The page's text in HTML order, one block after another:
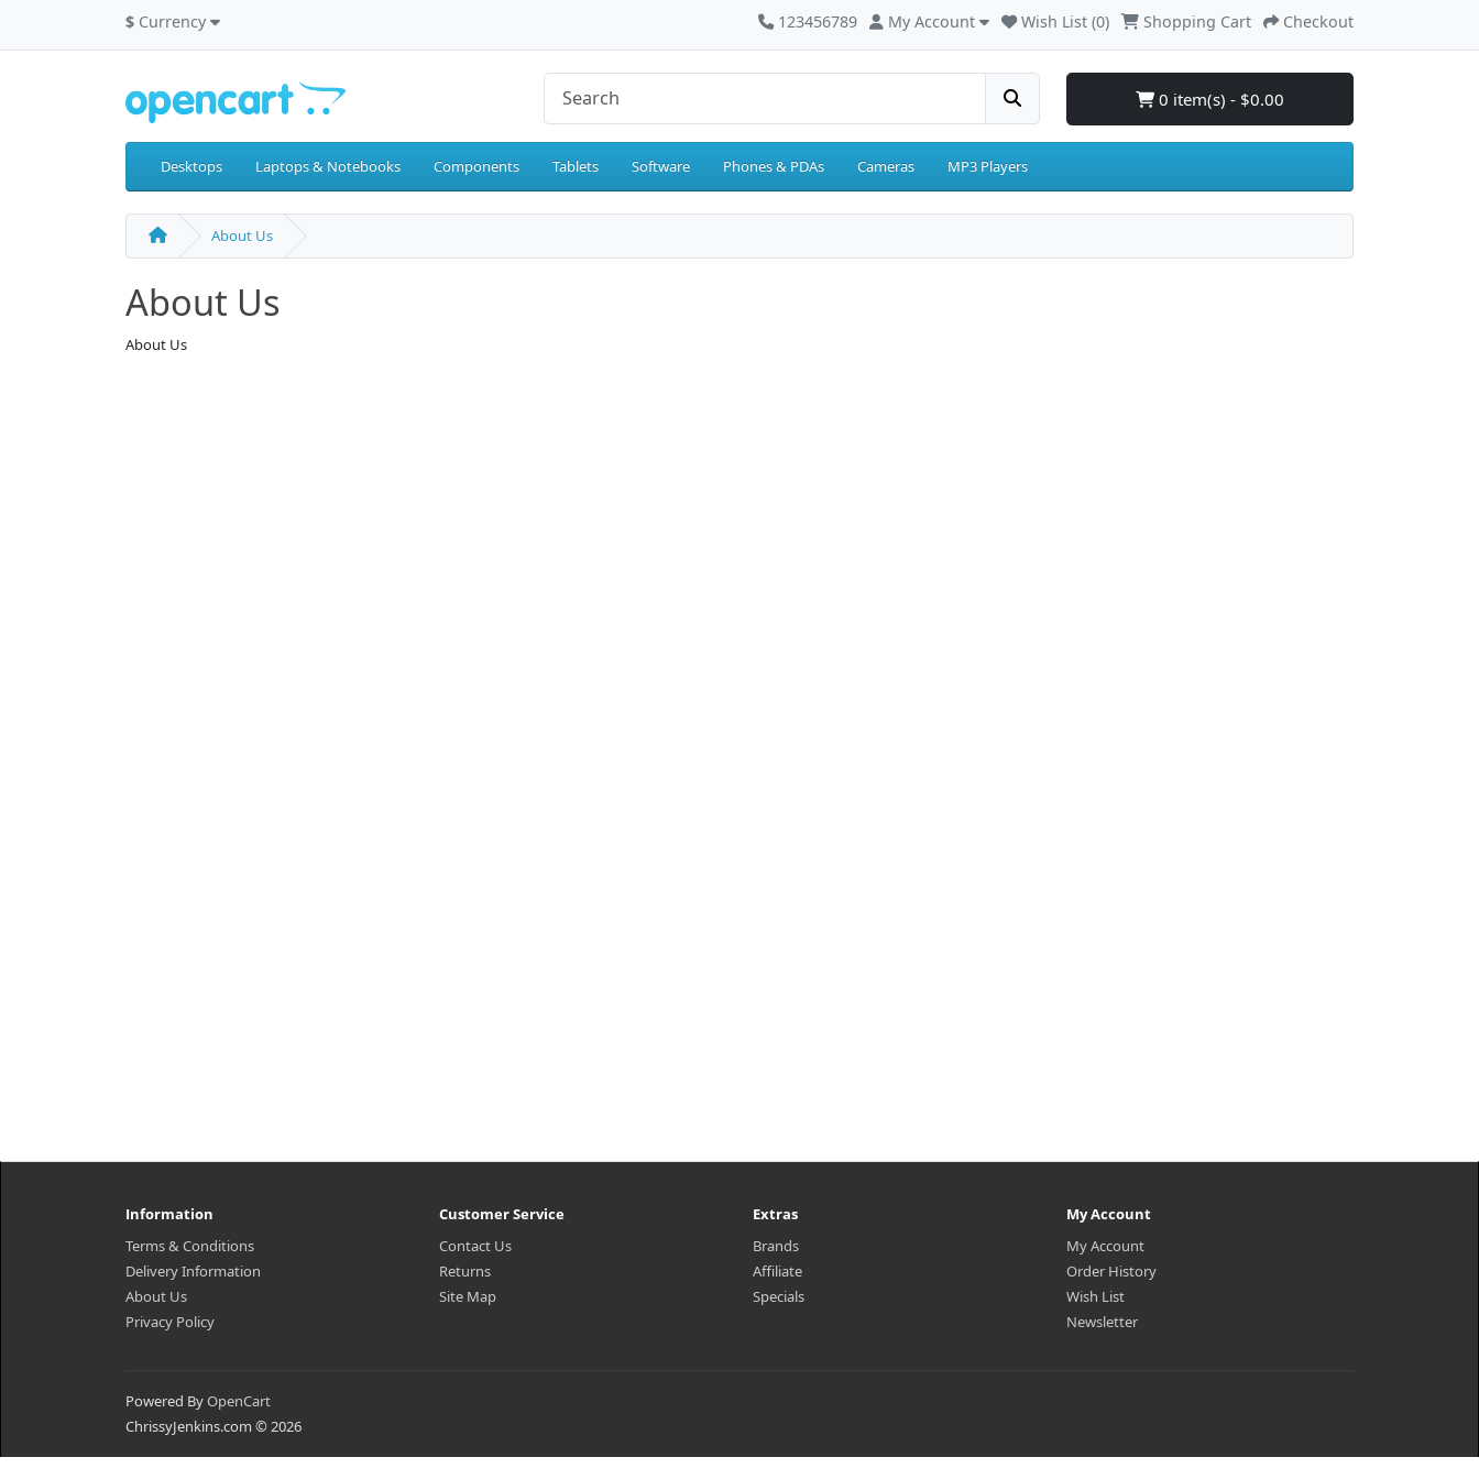
$ Currency 123456789 My Account Wish List (0) Shopping Cart Checkout
0 item(s) - $0.00
Desktops Laptops & Notebooks Components Tablets Software Phones & PDAs Cameras MP3 Players
About Us
About Us
About Us
Information
Terms & Conditions
Delivery Information
About Us
Privacy Policy
Customer Service
Contact Us
Returns
Site Map
Extras
Brands
Affiliate
Specials
My Account
My Account
Order History
Wish List
Newsletter
Powered ByOpenCart
ChrissyJenkins.com © 2026